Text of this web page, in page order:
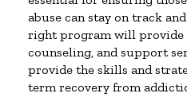
abuse can stay on track
right program will provide
counseling, and support
provide the skills and
term recovery from